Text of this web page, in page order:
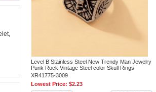
,
Level B Stainless Steel New Trendy Man Jewelry
Punk Rock Vintage Steel color Skull Rings
XR41775-3009
Lowest Price:$2.23